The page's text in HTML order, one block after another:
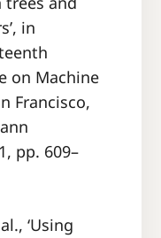
in
on Machine
Francisco,
pp. 609–
‘Using